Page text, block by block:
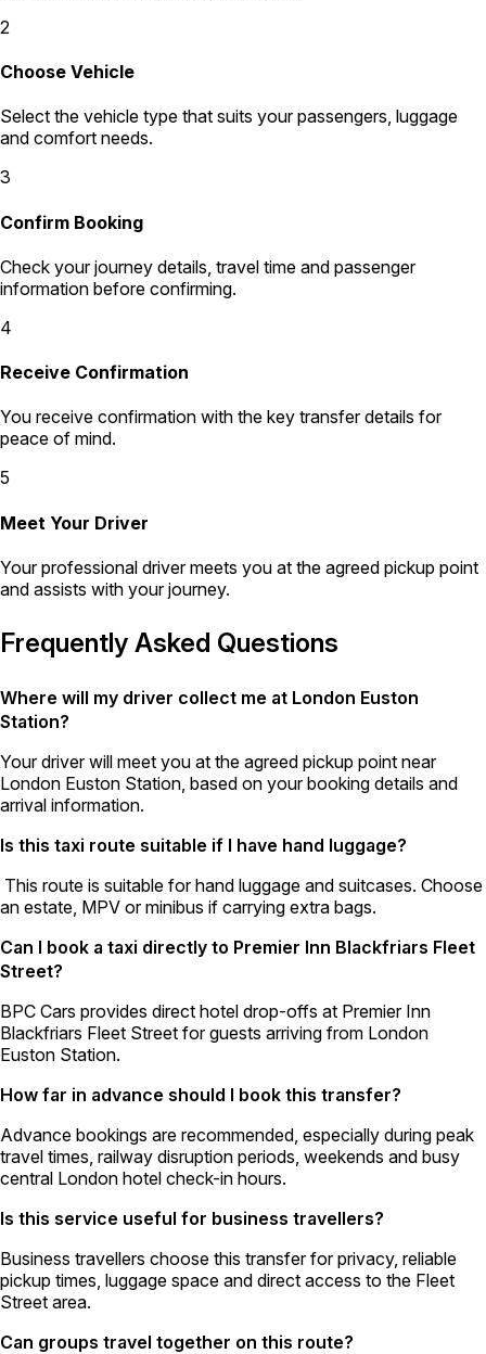
2
Choose Vehicle
Select the vehicle type that suits your passengers, luggage
and comfort needs.
3
Confirm Booking
Check your journey details, travel time and passenger
information before confirming.
4
Receive Confirmation
You receive confirmation with the key transfer details for
peace of mind.
5
Meet Your Driver
Your professional driver meets you at the agreed pickup point
and assists with your journey.
Frequently Asked Questions
Where will my driver collect me at London Euston
Station?
Your driver will meet you at the agreed pickup point near
London Euston Station, based on your booking details and
arrival information.
Is this taxi route suitable if I have hand luggage?
This route is suitable for hand luggage and suitcases. Choose
an estate, MPV or minibus if carrying extra bags.
Can I book a taxi directly to Premier Inn Blackfriars Fleet
Street?
BPC Cars provides direct hotel drop-offs at Premier Inn
Blackfriars Fleet Street for guests arriving from London
Euston Station.
How far in advance should I book this transfer?
Advance bookings are recommended, especially during peak
travel times, railway disruption periods, weekends and busy
central London hotel check-in hours.
Is this service useful for business travellers?
Business travellers choose this transfer for privacy, reliable
pickup times, luggage space and direct access to the Fleet
Street area.
Can groups travel together on this route?